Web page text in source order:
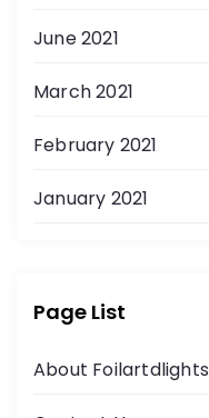
June 2021
March 2021
February 2021
January 2021
Page List
About Foilartdlights